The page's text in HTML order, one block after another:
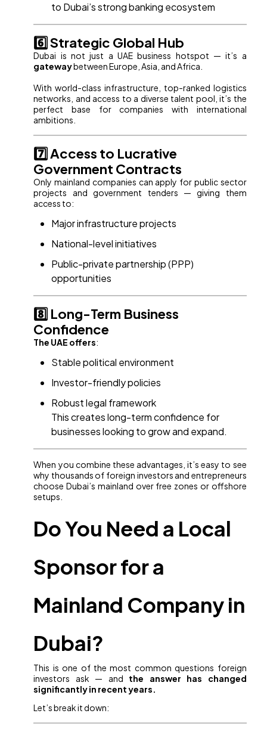
to Dubai’s strong banking ecosystem
6️⃣ Strategic Global Hub
Dubai is not just a UAE business hotspot — it’s a
gatewaybetween Europe, Asia, and Africa.
With world-class infrastructure, top-ranked logistics
networks, and access to a diverse talent pool, it’s the
perfect base for companies with international
ambitions.
7️⃣ Access to Lucrative
Government Contracts
Only mainland companies can apply for public sector
projects and government tenders — giving them
access to:
Major infrastructure projects
National-level initiatives
Public-private partnership (PPP)
opportunities
8️⃣ Long-Term Business
Confidence
The UAE offers:
Stable political environment
Investor-friendly policies
Robust legal framework
This creates long-term confidence for
businesses looking to grow and expand.
When you combine these advantages, it’s easy to see
why thousands of foreign investors and entrepreneurs
choose Dubai’s mainland over free zones or offshore
setups.
Do You Need a Local
Sponsor for a
Mainland Company in
Dubai?
This is one of the most common questions foreign
investors ask — and the answer has changed
significantly in recent years.
Let’s break it down: